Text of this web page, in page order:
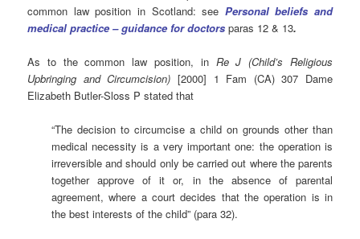
common law position in Scotland: see Personal beliefs and
medical practice – guidance for doctors paras 12 & 13.
As to the common law position, in Re J (Child’s Religious
Upbringing and Circumcision) [2000] 1 Fam (CA) 307 Dame
Elizabeth Butler-Sloss P stated that
“The decision to circumcise a child on grounds other than
medical necessity is a very important one: the operation is
irreversible and should only be carried out where the parents
together approve of it or, in the absence of parental
agreement, where a court decides that the operation is in
the best interests of the child” (para 32).